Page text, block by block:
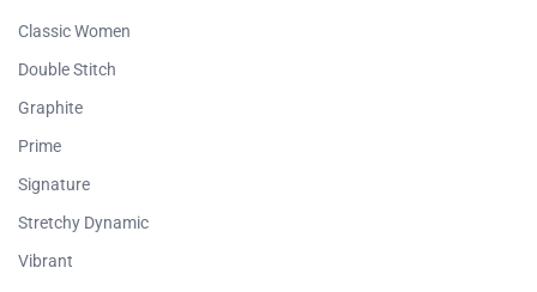
Classic Women
Double Stitch
Graphite
Prime
Signature
Stretchy Dynamic
Vibrant